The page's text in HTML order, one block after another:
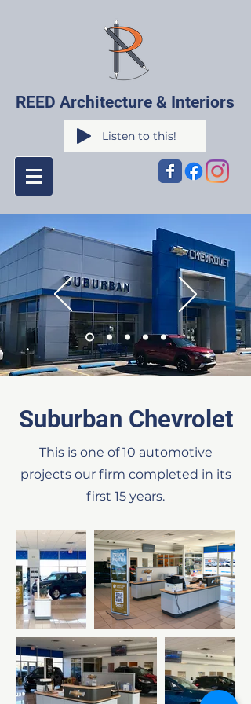
REED Architecture & Interiors
Listen to this!
Suburban Chevrolet
This is one of 10 automotive
projects our firm completed in its
first 15 years.